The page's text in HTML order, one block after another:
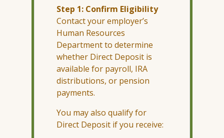
Step 1: Confirm Eligibility
Contact your employer’s
Human Resources
Department to determine
whether Direct Deposit is
available for payroll, IRA
distributions, or pension
payments.
You may also qualify for
Direct Deposit if you receive: